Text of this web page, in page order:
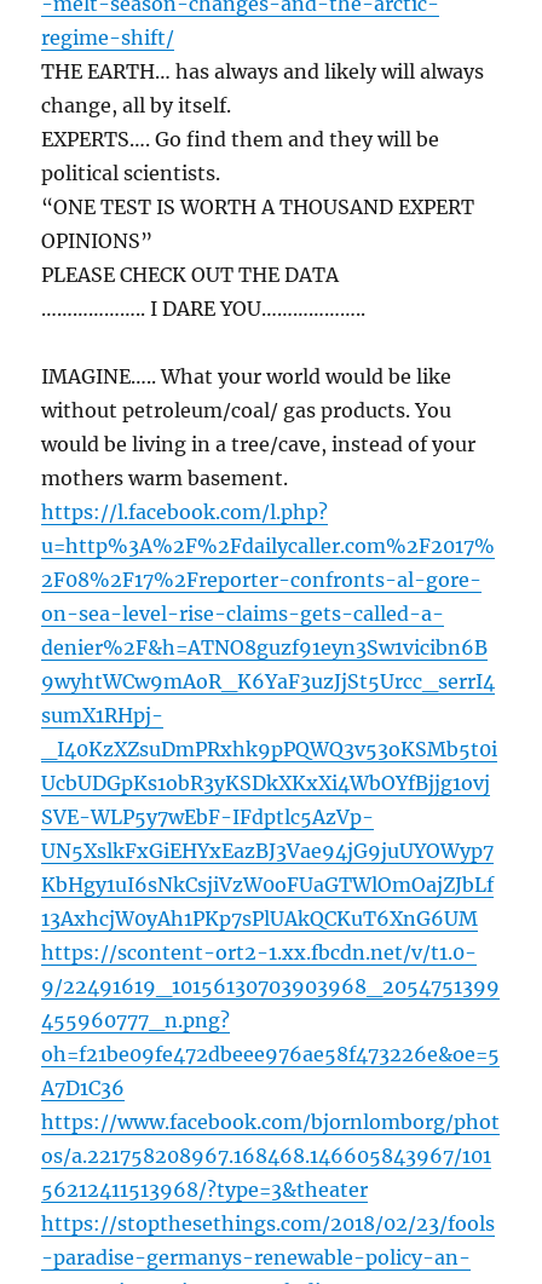
regime-shift/
THE EARTH… has always and likely will always
change, all by itself.
EXPERTS…. Go find them and they will be
political scientists.
“ONE TEST IS WORTH A THOUSAND EXPERT
OPINIONS”
PLEASE CHECK OUT THE DATA
……………….. I DARE YOU………………..
IMAGINE….. What your world would be like
without petroleum/coal/ gas products. You
would be living in a tree/cave, instead of your
mothers warm basement.
https://l.facebook.com/l.php?
u=http%3A%2F%2Fdailycaller.com%2F2017%
2F08%2F17%2Freporter-confronts-al-gore-
on-sea-level-rise-claims-gets-called-a-
denier%2F&h=ATNO8guzf91eyn3Sw1vicibn6B
9wyhtWCw9mAoR_K6YaF3uzJjSt5Urcc_serrI4
sumX1RHpj-
_I40KzXZsuDmPRxhk9pPQWQ3v53oKSMb5t0i
UcbUDGpKs1obR3yKSDkXKxXi4WbOYfBjjg1ovj
SVE-WLP5y7wEbF-IFdptlc5AzVp-
UN5XslkFxGiEHYxEazBJ3Vae94jG9juUYOWyp7
KbHgy1uI6sNkCsjiVzW0oFUaGTWlOmOajZJbLf
13AxhcjW0yAh1PKp7sPlUAkQCKuT6XnG6UM
https://scontent-ort2-1.xx.fbcdn.net/v/t1.0-
9/22491619_10156130703903968_2054751399
455960777_n.png?
oh=f21be09fe472dbeee976ae58f473226e&oe=5
A7D1C36
https://www.facebook.com/bjornlomborg/phot
os/a.221758208967.168468.146605843967/101
56212411513968/?type=3&theater
https://stopthesethings.com/2018/02/23/fools
-paradise-germanys-renewable-policy-an-